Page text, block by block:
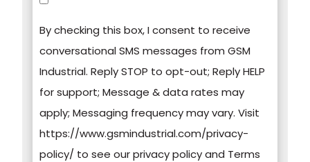
information on how to unsubscribe, our privacy
practices, and how we are committed to
protecting and respecting your privacy, please
review our Privacy Policy.
By clicking submit below, you consent to allow
GSM Industrial to store and process the
By checking this box, I consent to receive
conversational SMS messages from GSM
Industrial. Reply STOP to opt-out; Reply HELP
for support; Message & data rates may
apply; Messaging frequency may vary. Visit
https://www.gsmindustrial.com/privacy-
policy/ to see our privacy policy and Terms